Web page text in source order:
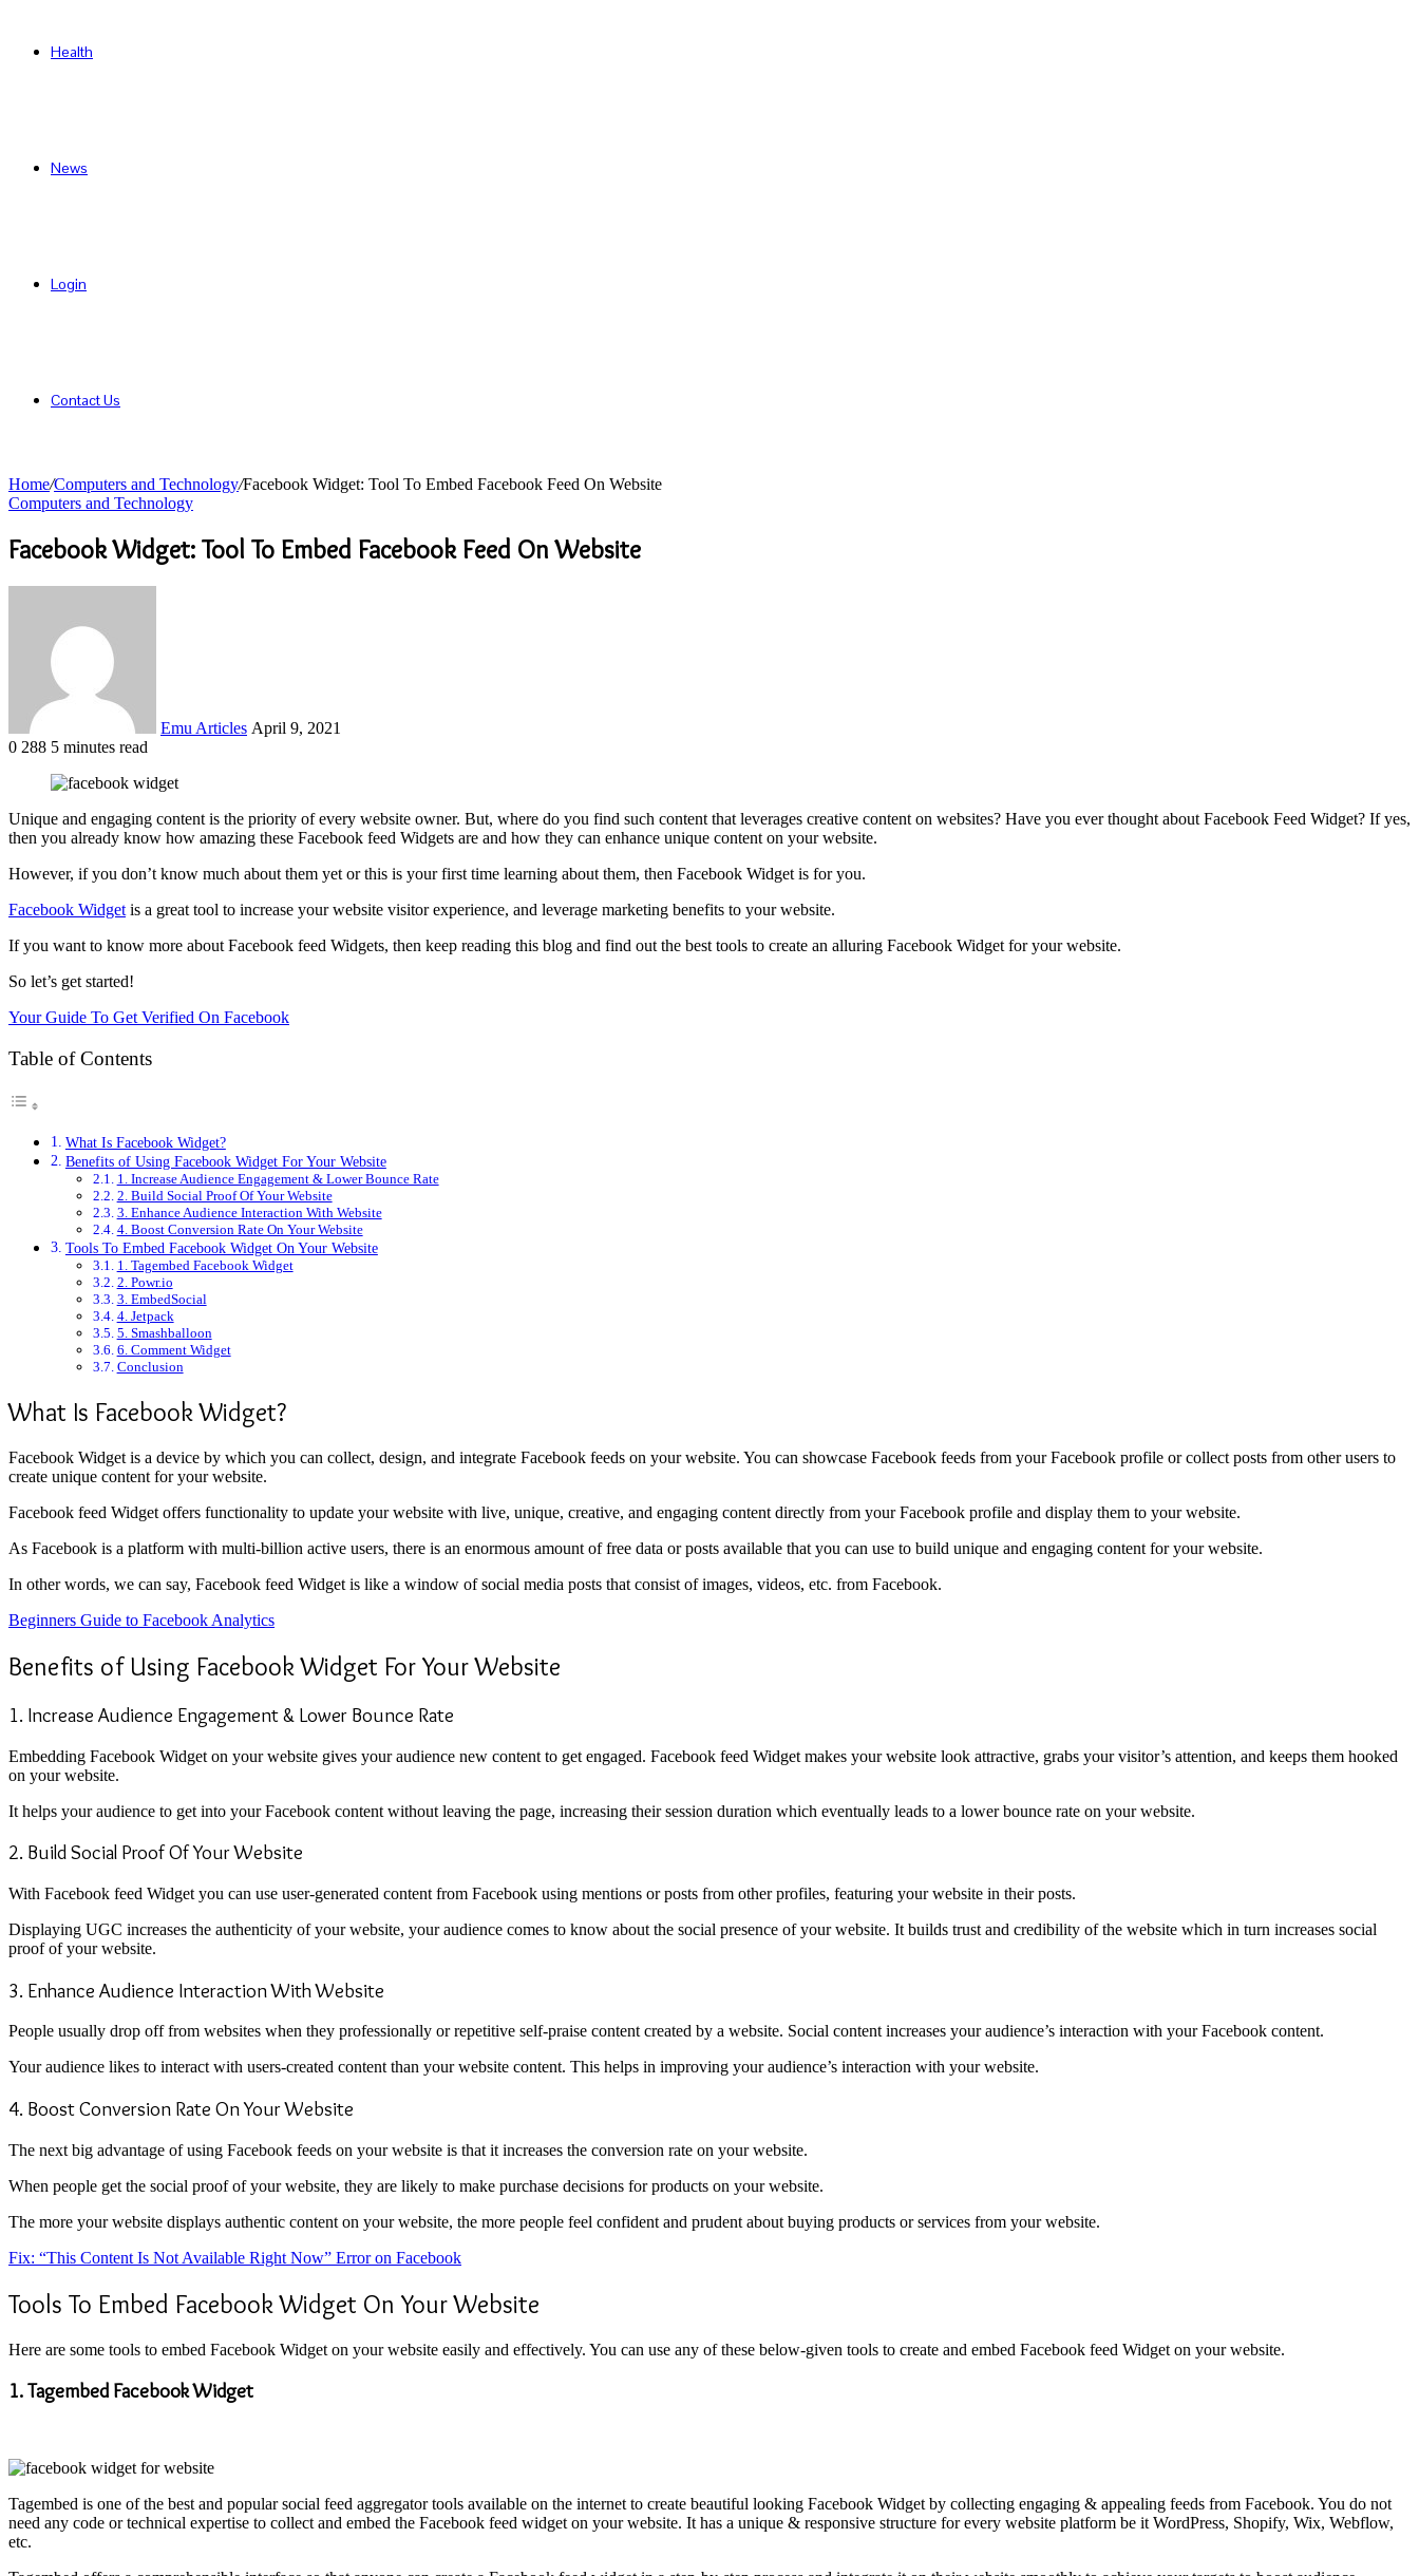
Health
News
Login
Contact Us
Home/Computers and Technology/Facebook Widget: Tool To Embed Facebook Feed On Website
Computers and Technology
Facebook Widget: Tool To Embed Facebook Feed On Website
Emu Articles April 9, 2021
0 288 5 minutes read
Unique and engaging content is the priority of every website owner. But, where do you find such content that leverages creative content on websites? Have you ever thought about Facebook Feed Widget? If yes,
then you already know how amazing these Facebook feed Widgets are and how they can enhance unique content on your website.
However, if you don’t know much about them yet or this is your first time learning about them, then Facebook Widget is for you.
Facebook Widget is a great tool to increase your website visitor experience, and leverage marketing benefits to your website.
If you want to know more about Facebook feed Widgets, then keep reading this blog and find out the best tools to create an alluring Facebook Widget for your website.
So let’s get started!
Your Guide To Get Verified On Facebook
Table of Contents
What Is Facebook Widget?
Benefits of Using Facebook Widget For Your Website
1. Increase Audience Engagement & Lower Bounce Rate
2. Build Social Proof Of Your Website
3. Enhance Audience Interaction With Website
4. Boost Conversion Rate On Your Website
Tools To Embed Facebook Widget On Your Website
1. Tagembed Facebook Widget
2. Powr.io
3. EmbedSocial
4. Jetpack
5. Smashballoon
6. Comment Widget
Conclusion
What Is Facebook Widget?
Facebook Widget is a device by which you can collect, design, and integrate Facebook feeds on your website. You can showcase Facebook feeds from your Facebook profile or collect posts from other users to
create unique content for your website.
Facebook feed Widget offers functionality to update your website with live, unique, creative, and engaging content directly from your Facebook profile and display them to your website.
As Facebook is a platform with multi-billion active users, there is an enormous amount of free data or posts available that you can use to build unique and engaging content for your website.
In other words, we can say, Facebook feed Widget is like a window of social media posts that consist of images, videos, etc. from Facebook.
Beginners Guide to Facebook Analytics
Benefits of Using Facebook Widget For Your Website
1. Increase Audience Engagement & Lower Bounce Rate
Embedding Facebook Widget on your website gives your audience new content to get engaged. Facebook feed Widget makes your website look attractive, grabs your visitor’s attention, and keeps them hooked
on your website.
It helps your audience to get into your Facebook content without leaving the page, increasing their session duration which eventually leads to a lower bounce rate on your website.
2. Build Social Proof Of Your Website
With Facebook feed Widget you can use user-generated content from Facebook using mentions or posts from other profiles, featuring your website in their posts.
Displaying UGC increases the authenticity of your website, your audience comes to know about the social presence of your website. It builds trust and credibility of the website which in turn increases social
proof of your website.
3. Enhance Audience Interaction With Website
People usually drop off from websites when they professionally or repetitive self-praise content created by a website. Social content increases your audience’s interaction with your Facebook content.
Your audience likes to interact with users-created content than your website content. This helps in improving your audience’s interaction with your website.
4. Boost Conversion Rate On Your Website
The next big advantage of using Facebook feeds on your website is that it increases the conversion rate on your website.
When people get the social proof of your website, they are likely to make purchase decisions for products on your website.
The more your website displays authentic content on your website, the more people feel confident and prudent about buying products or services from your website.
Fix: “This Content Is Not Available Right Now” Error on Facebook
Tools To Embed Facebook Widget On Your Website
Here are some tools to embed Facebook Widget on your website easily and effectively. You can use any of these below-given tools to create and embed Facebook feed Widget on your website.
1. Tagembed Facebook Widget
Tagembed is one of the best and popular social feed aggregator tools available on the internet to create beautiful looking Facebook Widget by collecting engaging & appealing feeds from Facebook. You do not
need any code or technical expertise to collect and embed the Facebook feed widget on your website. It has a unique & responsive structure for every website platform be it WordPress, Shopify, Wix, Webflow,
etc.